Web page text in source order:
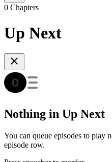
0 Chapters
Up Next
Nothing in Up Next
You can queue episodes to play
episode row.